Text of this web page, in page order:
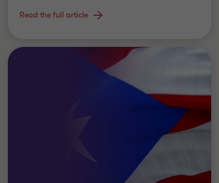
Read the full article